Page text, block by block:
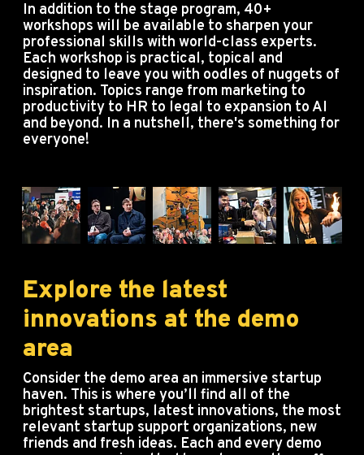
In addition to the stage program, 40+
workshops will be available to sharpen your
professional skills with world-class experts.
Each workshop is practical, topical and
designed to leave you with oodles of nuggets of
inspiration. Topics range from marketing to
productivity to HR to legal to expansion to AI
and beyond. In a nutshell, there's something for
everyone!
Explore the latest
innovations at the demo
area
Consider the demo area an immersive startup
haven. This is where you’ll find all of the
brightest startups, latest innovations, the most
relevant startup support organizations, new
friends and fresh ideas. Each and every demo